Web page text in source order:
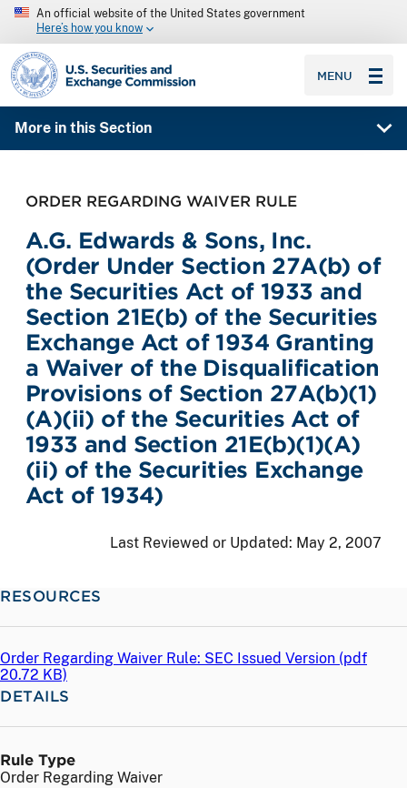
An official website of the United States government
Here’s how you know
SEC homepage
MENU
More in this Section
ORDER REGARDING WAIVER RULE
A.G. Edwards & Sons, Inc.
(Order Under Section 27A(b) of
the Securities Act of 1933 and
Section 21E(b) of the Securities
Exchange Act of 1934 Granting
a Waiver of the Disqualification
Provisions of Section 27A(b)(1)
(A)(ii) of the Securities Act of
1933 and Section 21E(b)(1)(A)
(ii) of the Securities Exchange
Act of 1934)
Last Reviewed or Updated: May 2, 2007
RESOURCES
Order Regarding Waiver Rule: SEC Issued Version (pdf
20.72 KB)
DETAILS
Rule Type
Order Regarding Waiver